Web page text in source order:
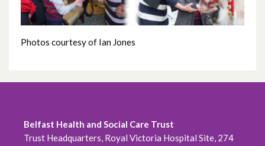
Photos courtesy of Ian Jones
May 2022
April 2022
January 2022
Belfast Health and Social Care Trust
Trust Headquarters, Royal Victoria Hospital Site, 274